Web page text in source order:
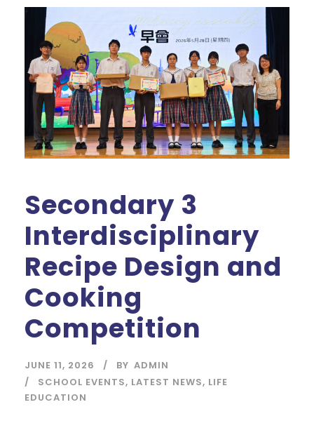
Secondary 3
Interdisciplinary
Recipe Design and
Cooking
Competition
JUNE 11, 2026 BY ADMIN
SCHOOL EVENTS, LATEST NEWS, LIFE
EDUCATION